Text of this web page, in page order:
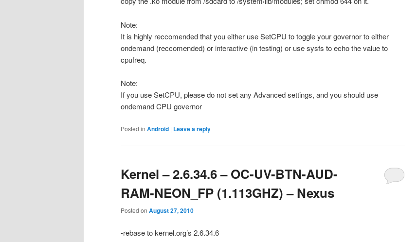
Note:
It is highly reccomended that you either use SetCPU to toggle your governor to either
ondemand (reccomended) or interactive (in testing) or use sysfs to echo the value to
cpufreq.
Note:
If you use SetCPU, please do not set any Advanced settings, and you should use
ondemand CPU governor
Posted in Android | Leave a reply
Kernel – 2.6.34.6 – OC-UV-BTN-AUD-
RAM-NEON_FP (1.113GHZ) – Nexus
Posted on August 27, 2010
-rebase to kernel.org’s 2.6.34.6